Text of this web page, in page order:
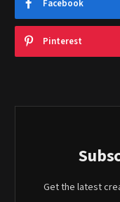
Facebook
Pinterest
Get the latest